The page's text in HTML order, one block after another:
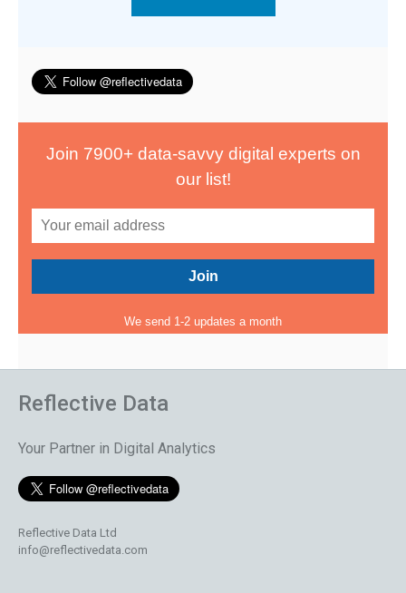
Join 7900+ data-savvy digital experts on
our list!
We send 1-2 updates a month
Reflective Data
Your Partner in Digital Analytics
Reflective Data Ltd
info@reflectivedata.com